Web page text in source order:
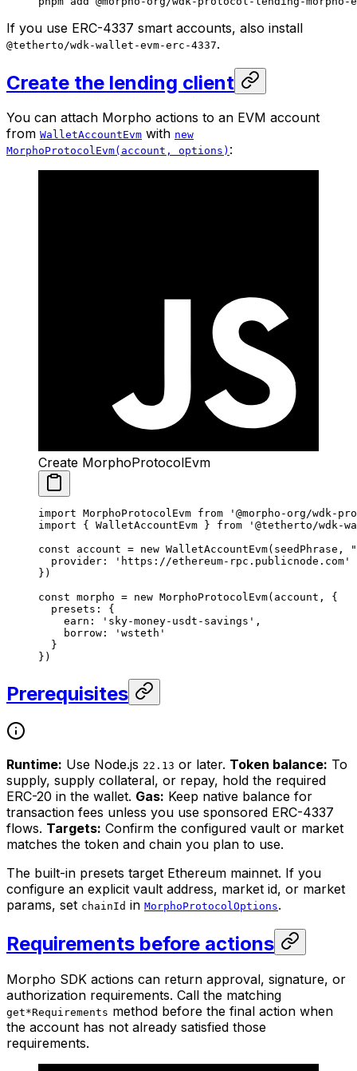
If you use ERC-4337 smart accounts, also install
@tetherto/wdk-wallet-evm-erc-4337.
Create the lending client
You can attach Morpho actions to an EVM account
from WalletAccountEvm with new
MorphoProtocolEvm(account, options) :
Create MorphoProtocolEvm
import MorphoProtocolEvm from '@morpho-org/wdk-
import { WalletAccountEvm } from '@tetherto/wdk-
const account = new WalletAccountEvm(seedPhrase,
  provider:
'https://ethereum-rpc.publicnode.com'
})
const morpho = new MorphoProtocolEvm(account, {
  presets: {
    earn:
'sky-money-usdt-savings' ,
    borrow:
'wsteth'
  }
})
Prerequisites
Runtime: Use Node.js 22.13 or later. Token balance: To
supply, supply collateral, or repay, hold the required
ERC-20 in the wallet. Gas: Keep native balance for
transaction fees unless you use sponsored ERC-4337
flows. Targets: Confirm the configured vault or market
matches the token and chain you plan to use.
The built-in presets target Ethereum mainnet. If you
configure an explicit vault address, market id, or market
params, set chainId in MorphoProtocolOptions.
Requirements before actions
Morpho SDK actions can return approval, signature, or
authorization requirements. Call the matching
get*Requirements method before the final action when
the account has not already satisfied those
requirements.